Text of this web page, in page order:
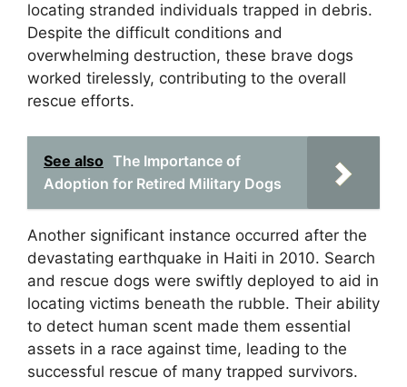
locating stranded individuals trapped in debris.
Despite the difficult conditions and
overwhelming destruction, these brave dogs
worked tirelessly, contributing to the overall
rescue efforts.
See also The Importance of
Adoption for Retired Military Dogs
Another significant instance occurred after the
devastating earthquake in Haiti in 2010. Search
and rescue dogs were swiftly deployed to aid in
locating victims beneath the rubble. Their ability
to detect human scent made them essential
assets in a race against time, leading to the
successful rescue of many trapped survivors.